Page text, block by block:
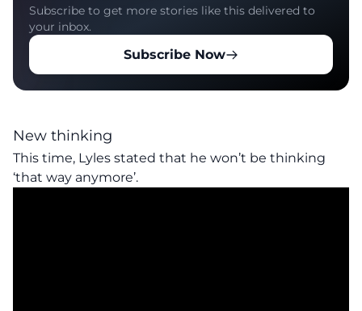
Subscribe to get more stories like this delivered to
your inbox.
Subscribe Now
New thinking
This time, Lyles stated that he won’t be thinking
‘that way anymore’.